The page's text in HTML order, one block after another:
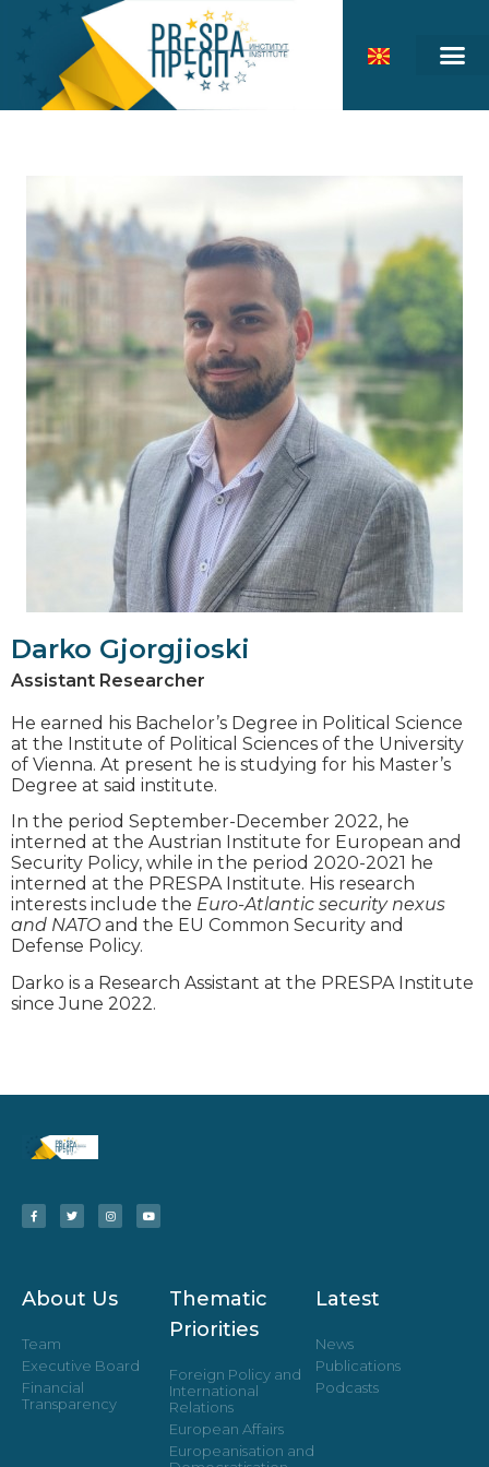
Darko Gjorgjioski
Assistant Researcher
He earned his Bachelor’s Degree in Political Science
at the Institute of Political Sciences of the University
of Vienna. At present he is studying for his Master’s
Degree at said institute.
In the period September-December 2022, he
interned at the Austrian Institute for European and
Security Policy, while in the period 2020-2021 he
interned at the PRESPA Institute. His research
interests include the Euro-Atlantic security nexus
and NATO and the EU Common Security and
Defense Policy.
Darko is a Research Assistant at the PRESPA Institute
since June 2022.
About Us
Team
Executive Board
Financial
Transparency
Thematic
Priorities
Foreign Policy and
International
Relations
European Affairs
Europeanisation and
Latest
News
Publications
Podcasts